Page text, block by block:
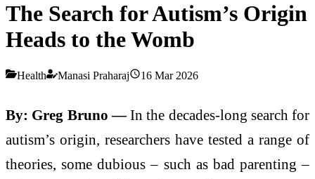
The Search for Autism’s Origin
Heads to the Womb
Health Manasi Praharaj 16 Mar 2026
By: Greg Bruno —In the decades-long search for
autism’s origin, researchers have tested a range of
theories, some dubious – such as bad parenting –